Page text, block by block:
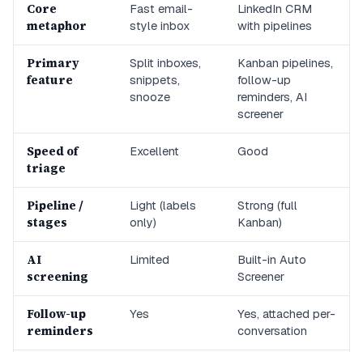
Core
metaphor
Fast email-
style inbox
LinkedIn CRM
with pipelines
Primary
feature
Split inboxes,
snippets,
snooze
Kanban pipelines,
follow-up
reminders, AI
screener
Speed of
triage
Excellent Good
Pipeline /
stages
Light (labels
only)
Strong (full
Kanban)
AI
screening
Limited
Built-in Auto
Screener
Follow-up
reminders
Yes
Yes, attached per-
conversation